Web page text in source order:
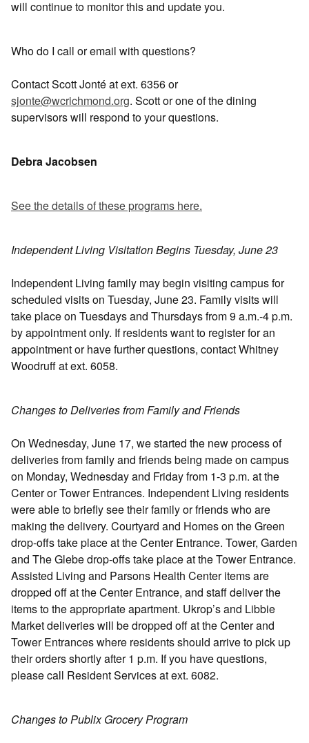
will continue to monitor this and update you.
Who do I call or email with questions?
Contact Scott Jonté at ext. 6356 or
sjonte@wcrichmond.org. Scott or one of the dining
supervisors will respond to your questions.
Debra Jacobsen
See the details of these programs here.
Independent Living Visitation Begins Tuesday, June 23
Independent Living family may begin visiting campus for
scheduled visits on Tuesday, June 23. Family visits will
take place on Tuesdays and Thursdays from 9 a.m.-4 p.m.
by appointment only. If residents want to register for an
appointment or have further questions, contact Whitney
Woodruff at ext. 6058.
Changes to Deliveries from Family and Friends
On Wednesday, June 17, we started the new process of
deliveries from family and friends being made on campus
on Monday, Wednesday and Friday from 1-3 p.m. at the
Center or Tower Entrances. Independent Living residents
were able to briefly see their family or friends who are
making the delivery. Courtyard and Homes on the Green
drop-offs take place at the Center Entrance. Tower, Garden
and The Glebe drop-offs take place at the Tower Entrance.
Assisted Living and Parsons Health Center items are
dropped off at the Center Entrance, and staff deliver the
items to the appropriate apartment. Ukrop’s and Libbie
Market deliveries will be dropped off at the Center and
Tower Entrances where residents should arrive to pick up
their orders shortly after 1 p.m. If you have questions,
please call Resident Services at ext. 6082.
Changes to Publix Grocery Program